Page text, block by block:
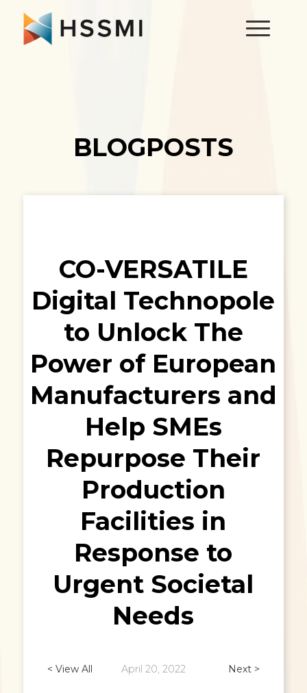
BLOGPOSTS
CO-VERSATILE
Digital Technopole
to Unlock The
Power of European
Manufacturers and
Help SMEs
Repurpose Their
Production
Facilities in
Response to
Urgent Societal
Needs
< View All April 20, 2022 Next >